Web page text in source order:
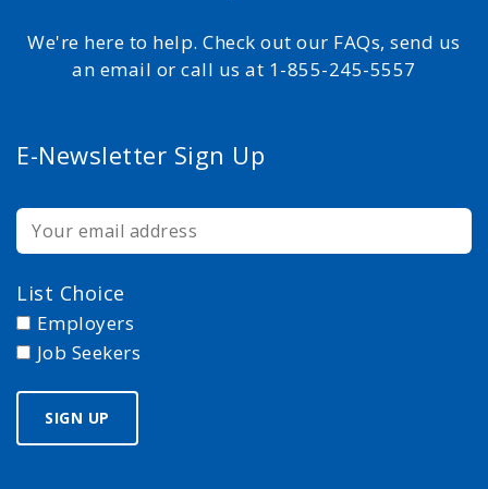
We're here to help. Check out our FAQs, send us
an email or call us at 1-855-245-5557
E-Newsletter Sign Up
List Choice
Employers
Job Seekers